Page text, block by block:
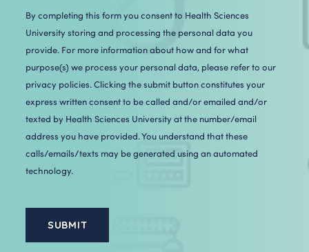
By completing this form you consent to Health Sciences
University storing and processing the personal data you
provide. For more information about how and for what
purpose(s) we process your personal data, please refer to our
privacy policies. Clicking the submit button constitutes your
express written consent to be called and/or emailed and/or
texted by Health Sciences Universityat the number/email
address you have provided. You understand that these
calls/emails/texts may be generated using an automated
technology.